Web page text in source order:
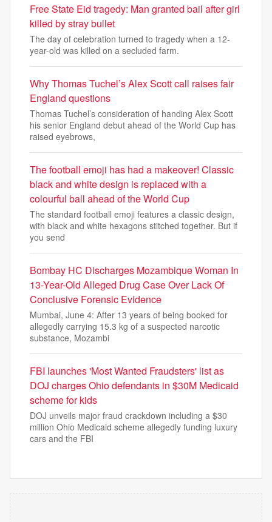
Free State Eid tragedy: Man granted bail after girl
killed by stray bullet
The day of celebration turned to tragedy when a 12-
year-old was killed on a secluded farm.
Why Thomas Tuchel’s Alex Scott call raises fair
England questions
Thomas Tuchel’s consideration of handing Alex Scott
his senior England debut ahead of the World Cup has
raised eyebrows,
The football emoji has had a makeover! Classic
black and white design is replaced with a
colourful ball ahead of the World Cup
The standard football emoji features a classic design,
with black and white hexagons stitched together. But if
you send
Bombay HC Discharges Mozambique Woman In
13-Year-Old Alleged Drug Case Over Lack Of
Conclusive Forensic Evidence
Mumbai, June 4: After 13 years of being booked for
allegedly carrying 15.3 kg of a suspected narcotic
substance, Mozambi
FBI launches 'Most Wanted Fraudsters' list as
DOJ charges Ohio defendants in $30M Medicaid
scheme for kids
DOJ unveils major fraud crackdown including a $30
million Ohio Medicaid scheme allegedly funding luxury
cars and the FBI